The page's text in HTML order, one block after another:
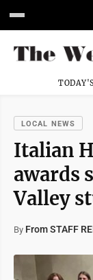
LOCAL NEWS
Italian
awards
Valley
By From STAFF